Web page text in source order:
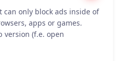
can only block ads inside of
apps or games.
version (f.e. open